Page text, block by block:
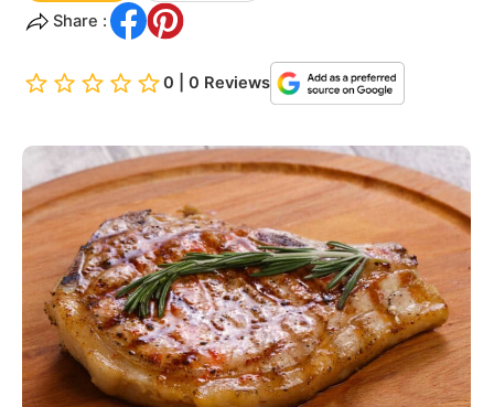
Share :
0 | 0 Reviews